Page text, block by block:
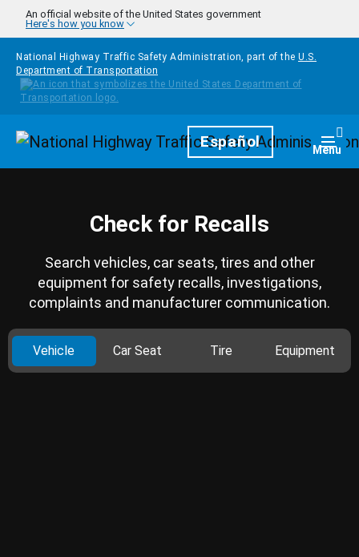
Skip to main content
An official website of the United States government
Here's how you know
National Highway Traffic Safety Administration, part of the U.S.
Department of Transportation
HomepageEspañol Menu
Check for Recalls
Search vehicles, car seats, tires and other
equipment for safety recalls, investigations,
complaints and manufacturer communication.
Vehicle Car Seat Tire Equipment